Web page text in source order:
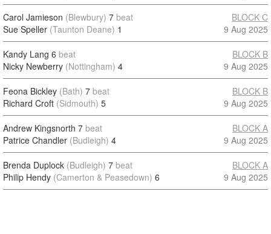
Carol Jamieson (Blewbury) 7 beat
Sue Speller (Taunton Deane) 1
BLOCK C
9 Aug 2025
Kandy Lang 6 beat
Nicky Newberry (Nottingham) 4
BLOCK B
9 Aug 2025
Feona Bickley (Bath) 7 beat
Richard Croft (Sidmouth) 5
BLOCK B
9 Aug 2025
Andrew Kingsnorth 7 beat
Patrice Chandler (Budleigh) 4
BLOCK A
9 Aug 2025
Brenda Duplock (Budleigh) 7 beat
Philip Hendy (Camerton & Peasedown) 6
BLOCK A
9 Aug 2025